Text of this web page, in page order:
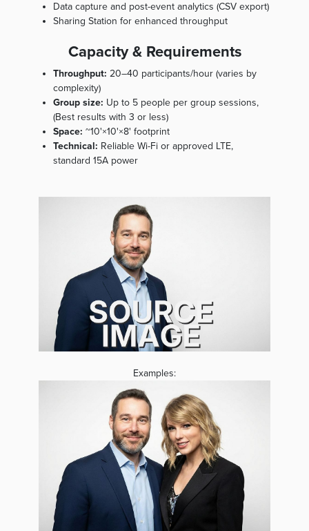
Data capture and post-event analytics (CSV export)
Sharing Station for enhanced throughput
Capacity & Requirements
Throughput: 20–40 participants/hour (varies by
complexity)
Group size: Up to 5 people per group sessions,
(Best results with 3 or less)
Space: ~10'×10'×8' footprint
Technical: Reliable Wi-Fi or approved LTE,
standard 15A power
Examples: